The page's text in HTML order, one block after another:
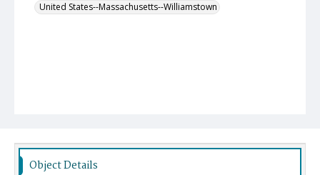
United States--Massachusetts--Williamstown
Object Details